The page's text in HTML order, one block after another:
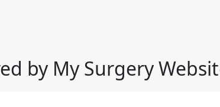
by My Surgery